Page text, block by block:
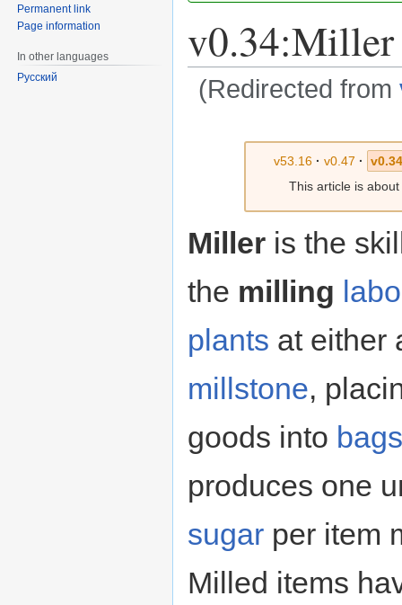
v0.34:Miller
(Redirected from
v53.16 · v0.47 ·
This article is
Miller is the
the milling
plants at either
millstone,
goods into bags
produces one
sugar per item
Milled items
Permanent link
Page information
In other languages
Русский